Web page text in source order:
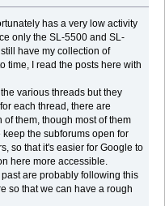
has a very low activity
only the SL-5500 and SL-
have my collection of
time, I read the posts here with
various threads but they
each thread, there are
them, though most of them
the subforums open for
so that it's easier for Google to
here more accessible.
are probably following this
so that we can have a rough